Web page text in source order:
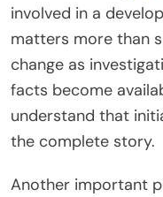
involved in a
matters more than
change as
facts become
understand that
the complete story.
Another important